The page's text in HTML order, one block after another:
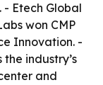
- Etech Global
won CMP
Innovation. -
industry’s
and